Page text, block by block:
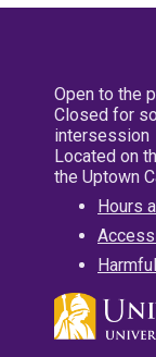
Open to the
Closed for
intersession
Located on
the Uptown
Hours